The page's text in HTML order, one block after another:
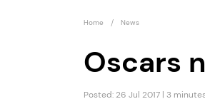
Home News
Oscars
Posted: 26 Jul 2017 | 3